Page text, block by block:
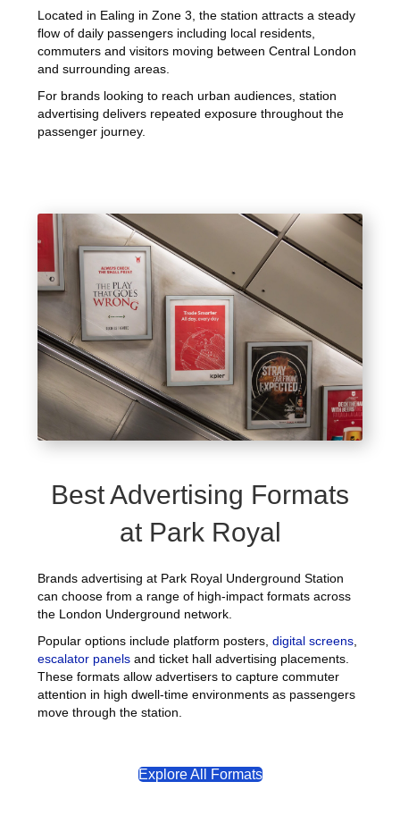
Located in Ealing in Zone 3, the station attracts a steady
flow of daily passengers including local residents,
commuters and visitors moving between Central London
and surrounding areas.
For brands looking to reach urban audiences, station
advertising delivers repeated exposure throughout the
passenger journey.
Best Advertising Formats
at Park Royal
Brands advertising at Park Royal Underground Station
can choose from a range of high-impact formats across
the London Underground network.
Popular options include platform posters,digital screens
escalator panels and ticket hall advertising placements.
These formats allow advertisers to capture commuter
attention in high dwell-time environments as passengers
move through the station.
Explore All Formats